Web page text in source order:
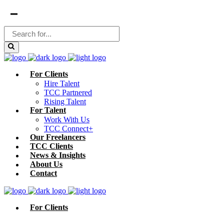
For Clients
Hire Talent
TCC Partnered
Rising Talent
For Talent
Work With Us
TCC Connect+
Our Freelancers
TCC Clients
News & Insights
About Us
Contact
For Clients